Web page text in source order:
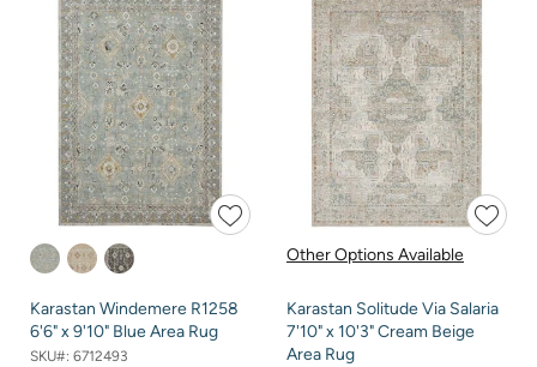
Karastan Windemere R1258
6'6" x 9'10" Blue Area Rug
SKU#: 6712493
Other Options Available
Karastan Solitude Via Salaria
7'10" x 10'3" Cream Beige
Area Rug